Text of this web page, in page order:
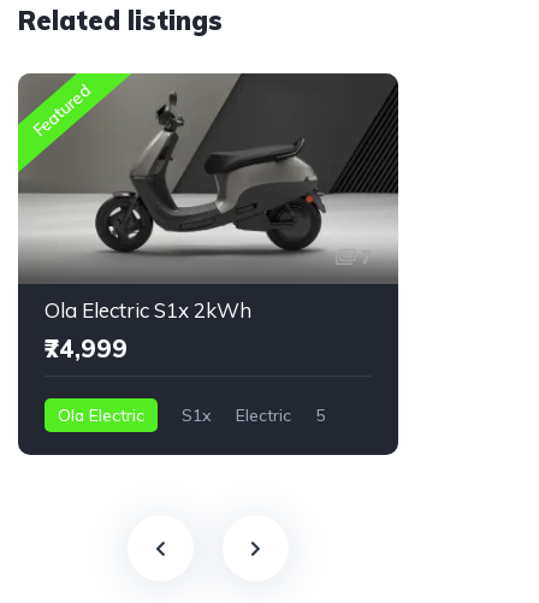
Related listings
Featured
7
Ola Electric S1x 2kWh
₹74,999
Ola Electric S1x Electric
5